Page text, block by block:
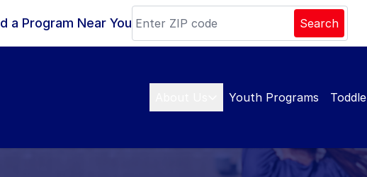
a Program Near You Search
Youth Programs